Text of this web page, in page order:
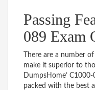
Passing
089 Exam
There are a number
make it superior to
DumpsHome’
packed with the best